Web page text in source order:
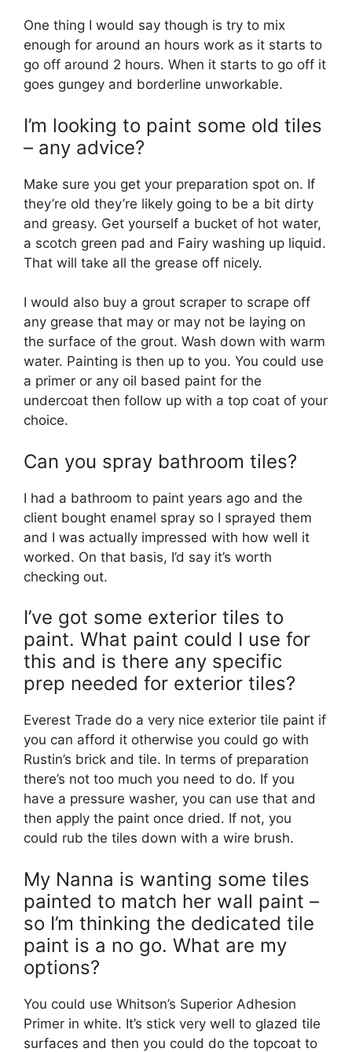
One thing I would say though is try to mix
enough for around an hours work as it starts to
go off around 2 hours. When it starts to go off it
goes gungey and borderline unworkable.
I’m looking to paint some old tiles
– any advice?
Make sure you get your preparation spot on. If
they’re old they’re likely going to be a bit dirty
and greasy. Get yourself a bucket of hot water,
a scotch green pad and Fairy washing up liquid.
That will take all the grease off nicely.
I would also buy a grout scraper to scrape off
any grease that may or may not be laying on
the surface of the grout. Wash down with warm
water. Painting is then up to you. You could use
a primer or any oil based paint for the
undercoat then follow up with a top coat of your
choice.
Can you spray bathroom tiles?
I had a bathroom to paint years ago and the
client bought enamel spray so I sprayed them
and I was actually impressed with how well it
worked. On that basis, I’d say it’s worth
checking out.
I’ve got some exterior tiles to
paint. What paint could I use for
this and is there any specific
prep needed for exterior tiles?
Everest Trade do a very nice exterior tile paint if
you can afford it otherwise you could go with
Rustin’s brick and tile. In terms of preparation
there’s not too much you need to do. If you
have a pressure washer, you can use that and
then apply the paint once dried. If not, you
could rub the tiles down with a wire brush.
My Nanna is wanting some tiles
painted to match her wall paint –
so I’m thinking the dedicated tile
paint is a no go. What are my
options?
You could use Whitson’s Superior Adhesion
Primer in white. It’s stick very well to glazed tile
surfaces and then you could do the topcoat to